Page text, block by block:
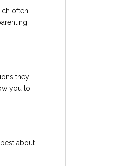
often
they
you to
about